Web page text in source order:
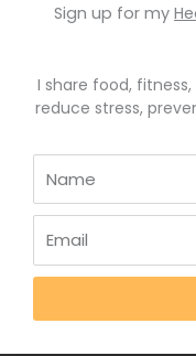
September 9, 2015
for:
Recent Posts
Eat More Greens
A quick hack to feel
Who knows your
Sign up for my
I share food,
reduce stress,